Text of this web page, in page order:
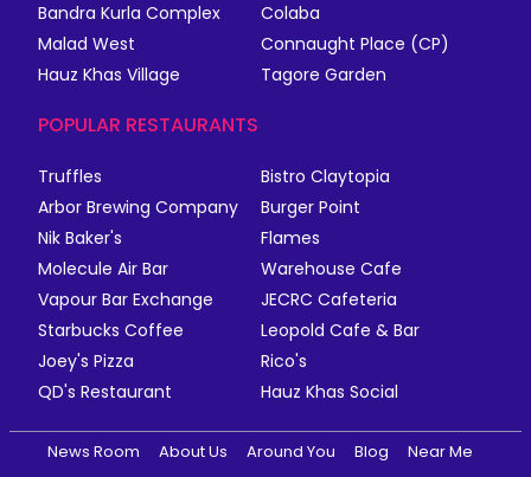
Bandra Kurla Complex
Colaba
Malad West
Connaught Place (CP)
Hauz Khas Village
Tagore Garden
POPULAR RESTAURANTS
Truffles
Bistro Claytopia
Arbor Brewing Company
Burger Point
Nik Baker's
Flames
Molecule Air Bar
Warehouse Cafe
Vapour Bar Exchange
JECRC Cafeteria
Starbucks Coffee
Leopold Cafe & Bar
Joey's Pizza
Rico's
QD's Restaurant
Hauz Khas Social
News Room About Us Around You Blog Near Me